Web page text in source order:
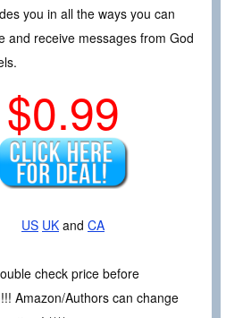
you in all the ways you can
and receive messages from God
$0.99
US UK and CA
check price before
Amazon/Authors can change